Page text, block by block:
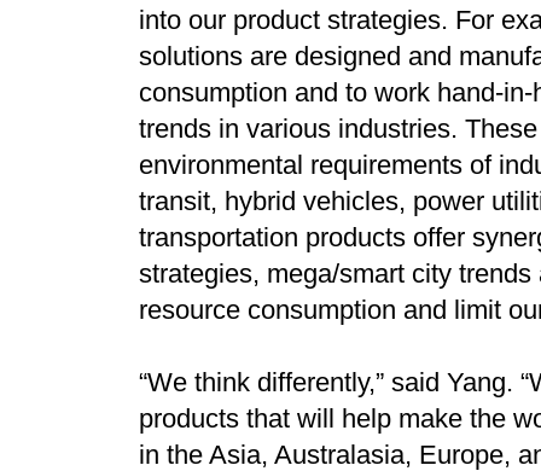
into our product strategies. For
solutions are designed and
consumption and to work hand-
trends in various industries.
environmental requirements of
transit, hybrid vehicles, power
transportation products offer
strategies, mega/smart city
resource consumption and limit
“We think differently,” said Yang.
products that will help make the
in the Asia, Australasia, Europe,